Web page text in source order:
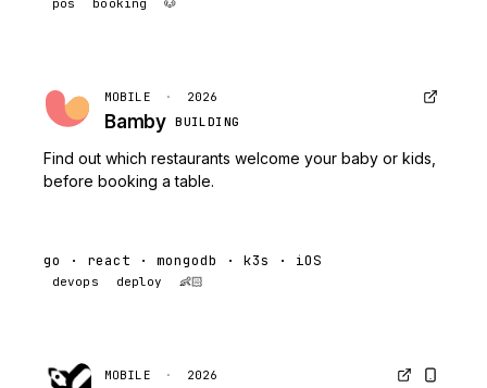
pos booking 🐶
MOBILE · 2026
Bamby BUILDING
Find out which restaurants welcome your baby or kids,
before booking a table.
go · react · mongodb · k3s · iOS
devops deploy 👶🏻
MOBILE · 2026